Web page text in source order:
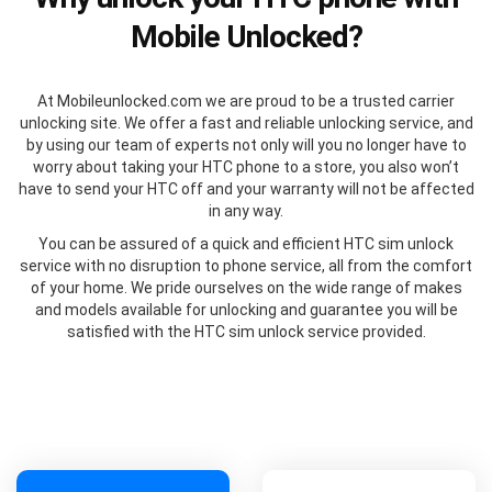
Mobile Unlocked?
At Mobileunlocked.com we are proud to be a trusted carrier
unlocking site. We offer a fast and reliable unlocking service, and
by using our team of experts not only will you no longer have to
worry about taking your HTC phone to a store, you also won’t
have to send your HTC off and your warranty will not be affected
in any way.
You can be assured of a quick and efficient HTC sim unlock
service with no disruption to phone service, all from the comfort
of your home. We pride ourselves on the wide range of makes
and models available for unlocking and guarantee you will be
satisfied with the HTC sim unlock service provided.